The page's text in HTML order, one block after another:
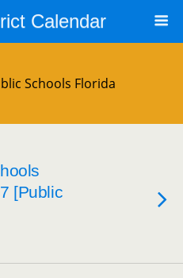
Calendar
Schools Florida
[Public